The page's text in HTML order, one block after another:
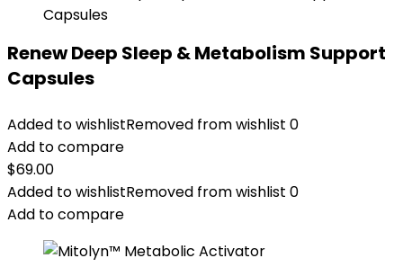
Renew Deep Sleep & Metabolism Support
Capsules
Added to wishlistRemoved from wishlist 0
Add to compare
$69.00
Added to wishlistRemoved from wishlist 0
Add to compare